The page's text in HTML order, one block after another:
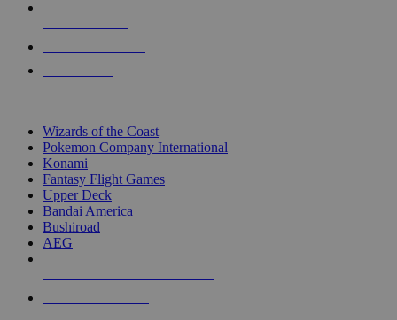
Wizards of the Coast
Pokemon Company International
Konami
Fantasy Flight Games
Upper Deck
Bandai America
Bushiroad
AEG